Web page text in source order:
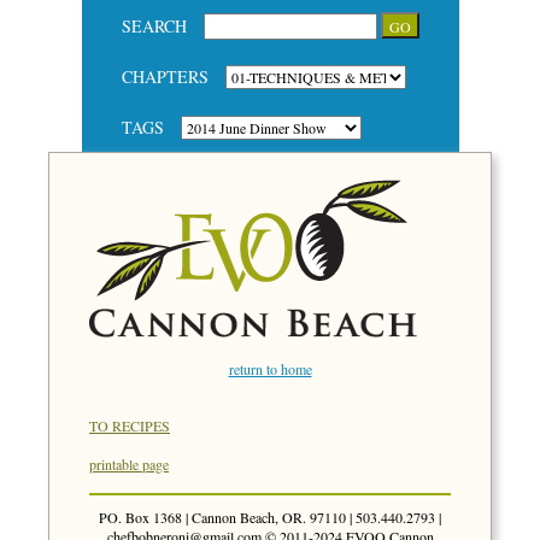
SEARCH
CHAPTERS
TAGS
return to home
TO RECIPES
printable page
PO. Box 1368 | Cannon Beach, OR. 97110 | 503.440.2793 |